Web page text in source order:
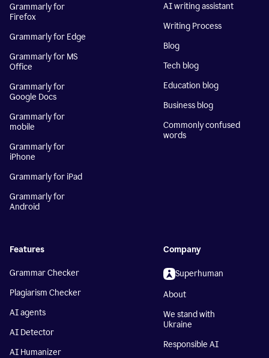
Grammarly for
Firefox
Grammarly for Edge
Grammarly for MS
Office
Grammarly for
Google Docs
Grammarly for
mobile
Grammarly for
iPhone
Grammarly for iPad
Grammarly for
Android
AI writing assistant
Writing Process
Blog
Tech blog
Education blog
Business blog
Commonly confused
words
Features
Grammar Checker
Plagiarism Checker
AI agents
AI Detector
AI Humanizer
Company
Superhuman
About
We stand with
Ukraine
Responsible AI